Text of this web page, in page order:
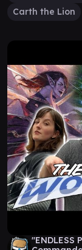
Carth the Lion
"ENDLESS